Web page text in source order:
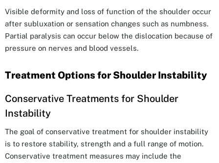
Visible deformity and loss of function of the shoulder occur
after subluxation or sensation changes such as numbness.
Partial paralysis can occur below the dislocation because of
pressure on nerves and blood vessels.
Treatment Options for Shoulder Instability
Conservative Treatments for Shoulder
Instability
The goal of conservative treatment for shoulder instability
is to restore stability, strength and a full range of motion.
Conservative treatment measures may include the